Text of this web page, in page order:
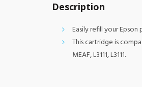
Description
Easily refill your
This cartridge is
MEAF, L3111, L3111.